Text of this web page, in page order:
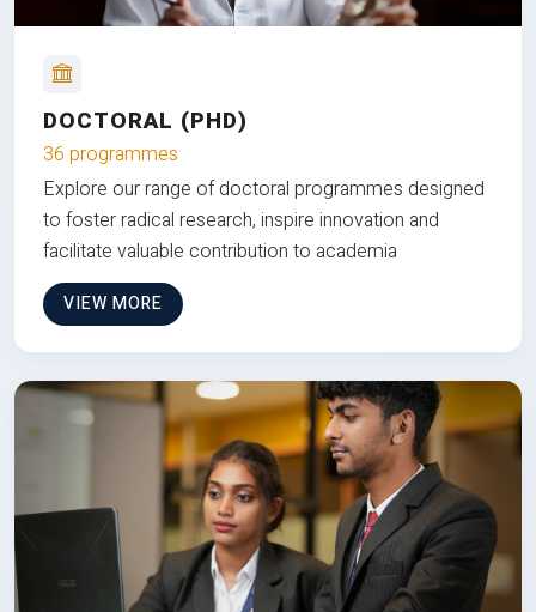
DOCTORAL (PHD)
36 programmes
Explore our range of doctoral programmes designed
to foster radical research, inspire innovation and
facilitate valuable contribution to academia
VIEW MORE